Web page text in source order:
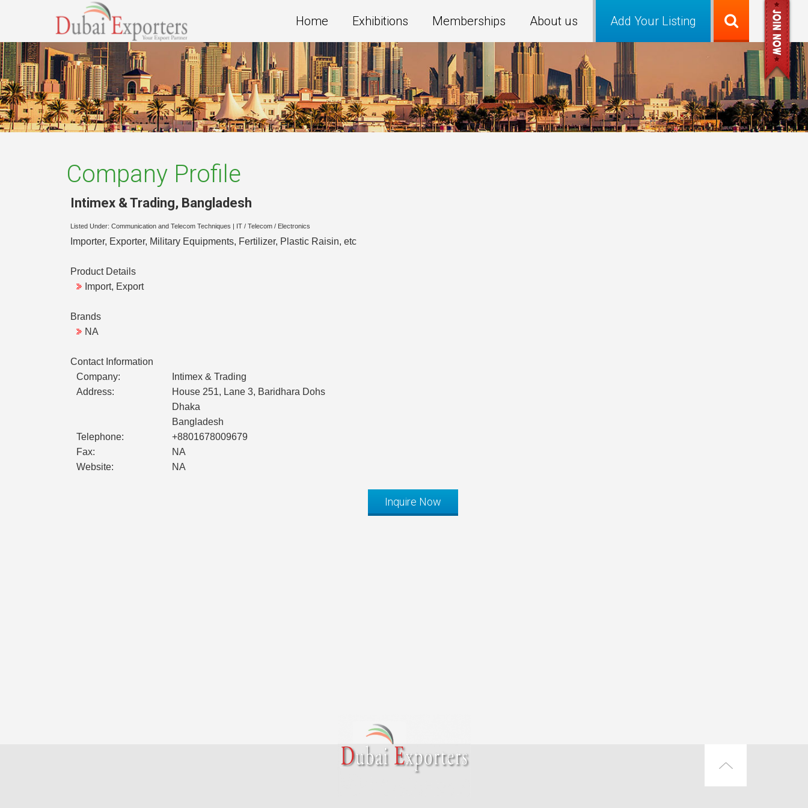
Add Your Listing
Home Exhibitions Memberships About us
Company Profile
Intimex & Trading, Bangladesh
Listed Under: Communication and Telecom Techniques IT / Telecom / Electronics
Importer, Exporter, Military Equipments, Fertilizer, Plastic Raisin, etc
Product Details
Import, Export
Brands
NA
Contact Information
Company:
Intimex & Trading
Address:
House 251, Lane 3, Baridhara Dohs
Dhaka
Bangladesh
Telephone:
+8801678009679
Fax:
NA
Website:
NA
Inquire Now